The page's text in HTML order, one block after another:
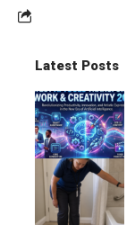
Latest Posts